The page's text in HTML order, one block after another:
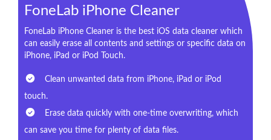
FoneLab iPhone Cleaner
FoneLab iPhone Cleaner is the best iOS data cleaner which
can easily erase all contents and settings or specific data on
iPhone, iPad or iPod Touch.
Clean unwanted data from iPhone, iPad or iPod
touch.
Erase data quickly with one-time overwriting, which
can save you time for plenty of data files.